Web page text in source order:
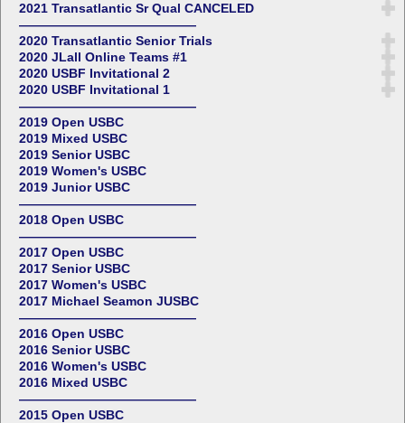
2021 Transatlantic Sr Qual CANCELED
——————————————
2020 Transatlantic Senior Trials
2020 JLall Online Teams #1
2020 USBF Invitational 2
2020 USBF Invitational 1
——————————————
2019 Open USBC
2019 Mixed USBC
2019 Senior USBC
2019 Women's USBC
2019 Junior USBC
——————————————
2018 Open USBC
——————————————
2017 Open USBC
2017 Senior USBC
2017 Women's USBC
2017 Michael Seamon JUSBC
——————————————
2016 Open USBC
2016 Senior USBC
2016 Women's USBC
2016 Mixed USBC
——————————————
2015 Open USBC